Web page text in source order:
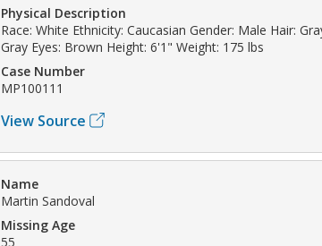
Physical Description
Race: White Ethnicity: Caucasian Gender: Male Hair:
Gray Eyes: Brown Height: 6'1" Weight: 175 lbs
Case Number
MP100111
View Source
Name
Martin Sandoval
Missing Age
55